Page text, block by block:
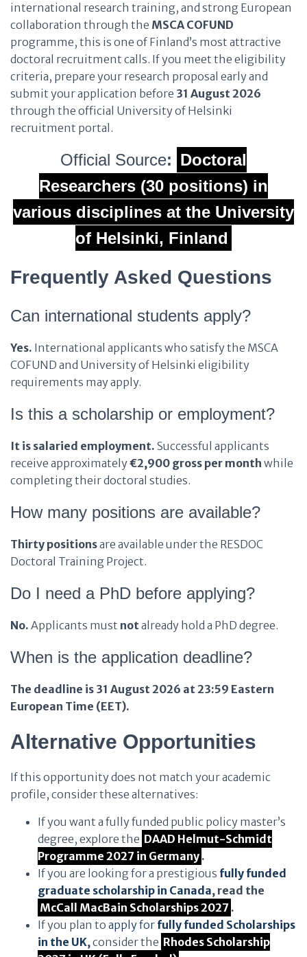
international research training, and strong European
collaboration through the MSCA COFUND
programme, this is one of Finland’s most attractive
doctoral recruitment calls. If you meet the eligibility
criteria, prepare your research proposal early and
submit your application before 31 August 2026
through the official University of Helsinki
recruitment portal.
Official Source: Doctoral
Researchers (30 positions) in
various disciplines at the University
of Helsinki, Finland
Frequently Asked Questions
Can international students apply?
Yes. International applicants who satisfy the MSCA
COFUND and University of Helsinki eligibility
requirements may apply.
Is this a scholarship or employment?
It is salaried employment. Successful applicants
receive approximately€2,900 gross per month while
completing their doctoral studies.
How many positions are available?
Thirty positionsare available under the RESDOC
Doctoral Training Project.
Do I need a PhD before applying?
No. Applicants must notalready hold a PhD degree.
When is the application deadline?
The deadline is 31 August 2026 at 23:59 Eastern
European Time (EET).
Alternative Opportunities
If this opportunity does not match your academic
profile, consider these alternatives:
If you want a fully funded public policy master’s
degree, explore the DAAD Helmut-Schmidt
Programme 2027 in Germany .
If you are looking for a prestigious fully funded
graduate scholarship in Canada, read the
McCall MacBain Scholarships 2027 .
If you plan to apply for fully funded Scholarships
in the UK,consider the Rhodes Scholarship